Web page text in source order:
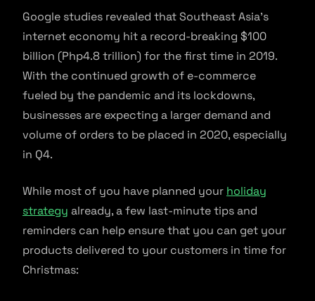
Google studies revealed that Southeast Asia’s
internet economy hit a record-breaking $100
billion (Php4.8 trillion) for the first time in 2019.
With the continued growth of e-commerce
fueled by the pandemic and its lockdowns,
businesses are expecting a larger demand and
volume of orders to be placed in 2020, especially
in Q4.
While most of you have planned your holiday
strategy already, a few last-minute tips and
reminders can help ensure that you can get your
products delivered to your customers in time for
Christmas: